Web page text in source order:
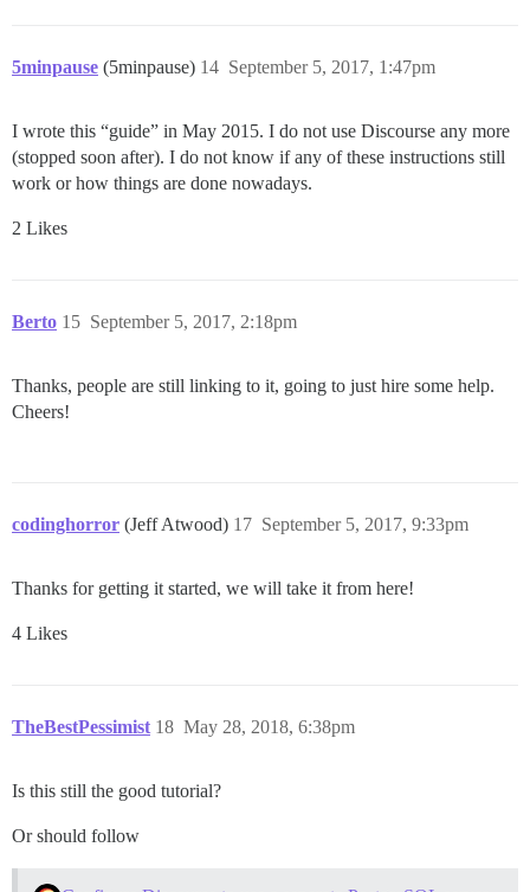
5minpause (5minpause) September 5, 2017, 1:47pm
14
I wrote this “guide” in May 2015. I do not use Discourse any more
(stopped soon after). I do not know if any of these instructions still
work or how things are done nowadays.
2 Likes
Berto September 5, 2017, 2:18pm
15
Thanks, people are still linking to it, going to just hire some help.
Cheers!
codinghorror (Jeff Atwood) September 5, 2017, 9:33pm
17
Thanks for getting it started, we will take it from here!
4 Likes
TheBestPessimist May 28, 2018, 6:38pm
18
Is this still the good tutorial?
Or should follow